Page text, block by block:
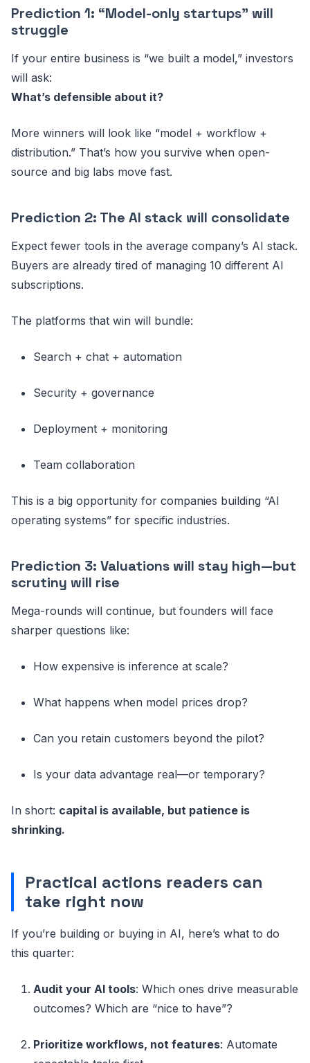
Prediction 1: “Model-only startups” will
struggle
If your entire business is “we built a model,” investors
will ask:
What’s defensible about it?
More winners will look like “model + workflow +
distribution.” That’s how you survive when open-
source and big labs move fast.
Prediction 2: The AI stack will consolidate
Expect fewer tools in the average company’s AI stack.
Buyers are already tired of managing 10 different AI
subscriptions.
The platforms that win will bundle:
Search + chat + automation
Security + governance
Deployment + monitoring
Team collaboration
This is a big opportunity for companies building “AI
operating systems” for specific industries.
Prediction 3: Valuations will stay high—but
scrutiny will rise
Mega-rounds will continue, but founders will face
sharper questions like:
How expensive is inference at scale?
What happens when model prices drop?
Can you retain customers beyond the pilot?
Is your data advantage real—or temporary?
In short: capital is available, but patience is
shrinking.
Practical actions readers can
take right now
If you’re building or buying in AI, here’s what to do
this quarter:
Audit your AI tools: Which ones drive measurable
outcomes? Which are “nice to have”?
Prioritize workflows, not features: Automate